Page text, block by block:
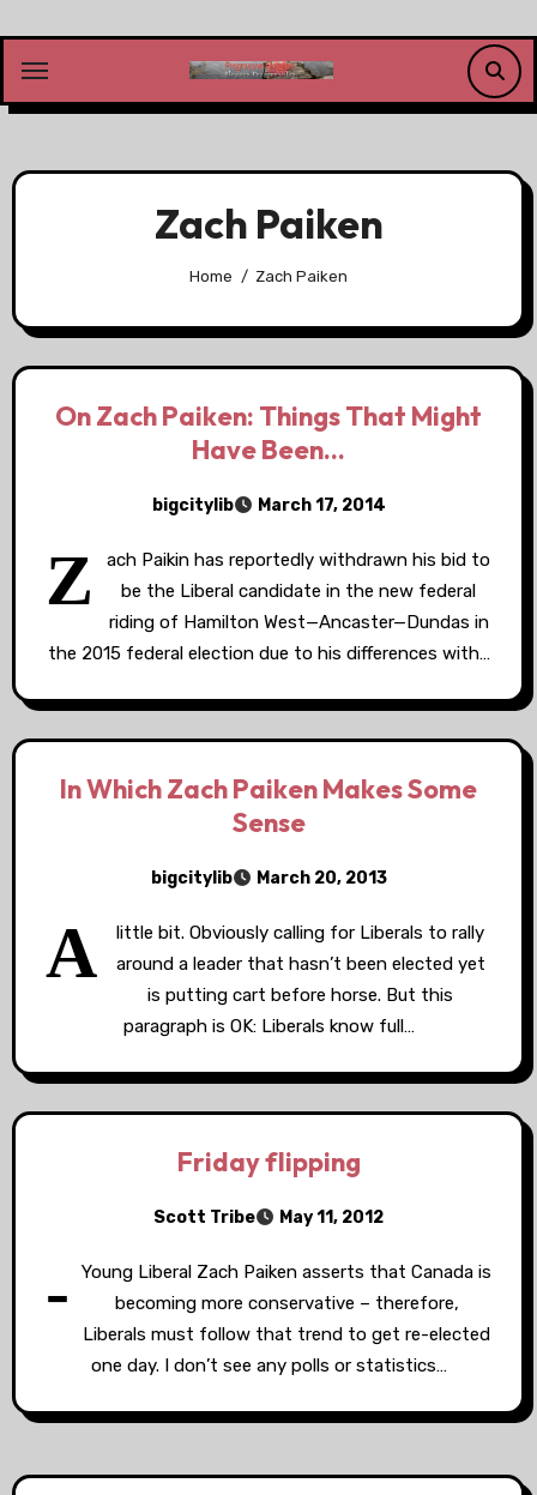
content
Zach Paiken
Home Zach Paiken
On Zach Paiken: Things That Might
Have Been…
bigcitylib March 17, 2014
Z
ach Paikin has reportedly withdrawn his bid to
be the Liberal candidate in the new federal
riding of Hamilton West—Ancaster—Dundas in
the 2015 federal election due to his differences with…
In Which Zach Paiken Makes Some
Sense
bigcitylib March 20, 2013
A
little bit. Obviously calling for Liberals to rally
around a leader that hasn’t been elected yet
is putting cart before horse. But this
paragraph is OK: Liberals know full…
Friday flipping
Scott Tribe May 11, 2012
-
Young Liberal Zach Paiken asserts that Canada is
becoming more conservative – therefore,
Liberals must follow that trend to get re-elected
one day. I don’t see any polls or statistics…